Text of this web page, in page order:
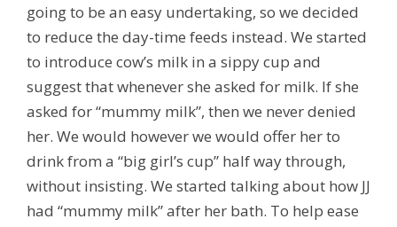
going to be an easy undertaking, so we decided
to reduce the day-time feeds instead. We started
to introduce cow’s milk in a sippy cup and
suggest that whenever she asked for milk. If she
asked for “mummy milk”, then we never denied
her. We would however we would offer her to
drink from a “big girl’s cup” half way through,
without insisting. We started talking about how JJ
had “mummy milk” after her bath. To help ease